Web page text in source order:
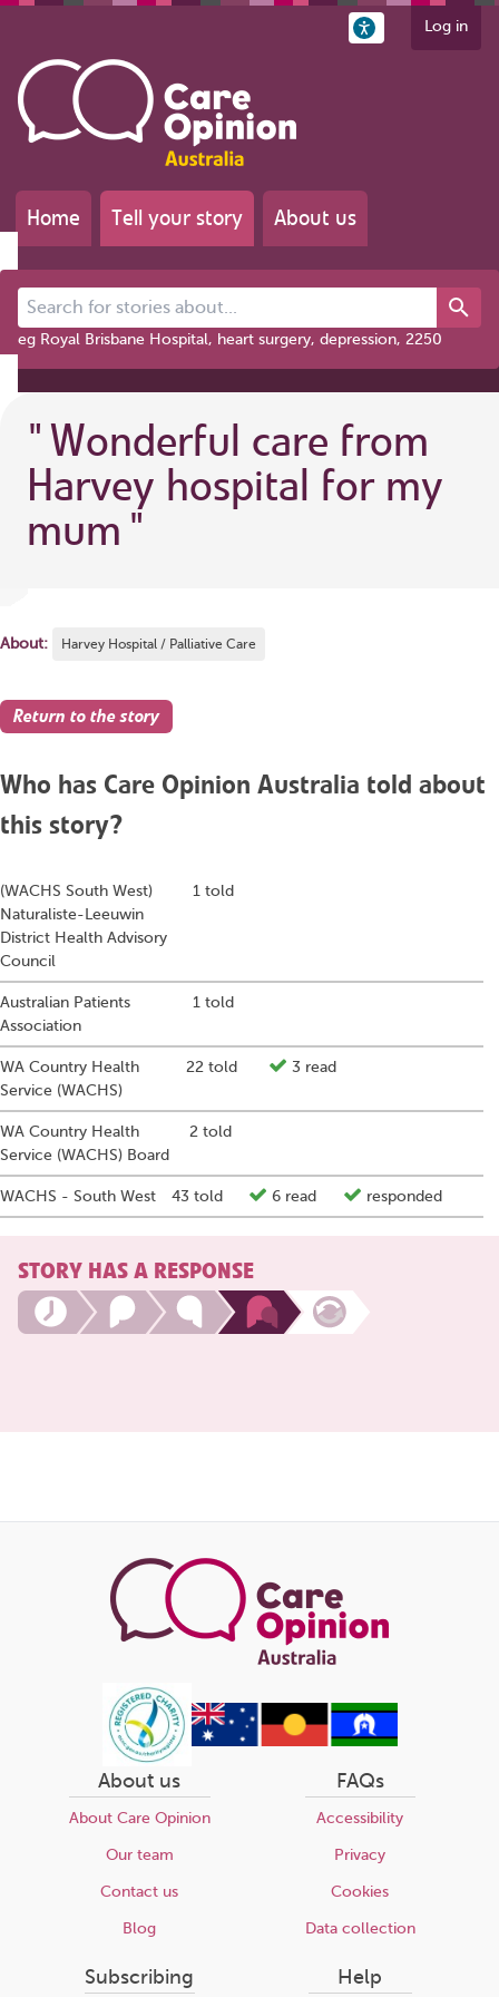
Log in
Home Tell your story About us
Search for stories about...
eg Royal Brisbane Hospital, heart surgery, depression, 2250
"Wonderful care from
Harvey hospital for my
mum "
About: Harvey Hospital / Palliative Care
Return to the story
Who has Care Opinion Australia told about
this story?
(WACHS South West)
Naturaliste-Leeuwin
District Health Advisory
Council
1 told
Australian Patients
Association
1 told
WA Country Health
Service (WACHS)
22 told 3 read
WA Country Health
Service (WACHS) Board
2 told
WACHS - South West 43 told 6 read responded
STORY HAS A RESPONSE
About us
About Care Opinion
Our team
Contact us
Blog
FAQs
Accessibility
Privacy
Cookies
Data collection
Subscribing Help